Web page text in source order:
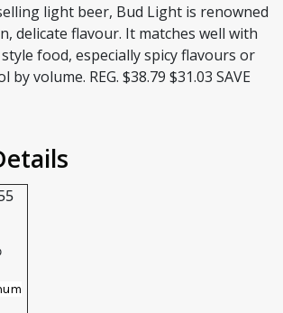
light beer, Bud Light is renowned
delicate flavour. It matches well with
food, especially spicy flavours or
by volume. REG. $38.79 $31.03 SAVE